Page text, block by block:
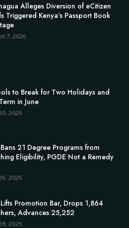
Alleges Diversion of eCitizen
Triggered Kenya’s Passport Book
7, 2026
to Break for Two Holidays and
in June
2025
21 Degree Programs from
Eligibility, PGDE Not a Remedy
2025
Promotion Bar, Drops 1,864
Advances 25,252
2025